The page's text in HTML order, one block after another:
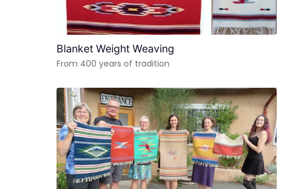
Blanket Weight Weaving
From 400 years of tradition